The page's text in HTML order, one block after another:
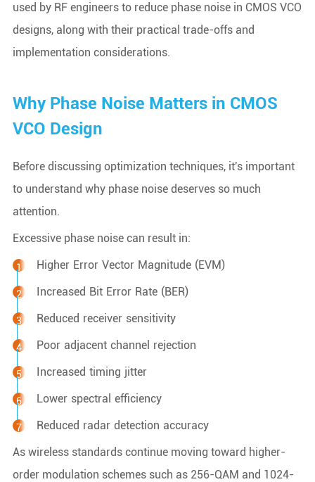
used by RF engineers to reduce phase noise in CMOS VCO
designs, along with their practical trade-offs and
implementation considerations.
Why Phase Noise Matters in CMOS
VCO Design
Before discussing optimization techniques, it's important
to understand why phase noise deserves so much
attention.
Excessive phase noise can result in:
Higher Error Vector Magnitude (EVM)
Increased Bit Error Rate (BER)
Reduced receiver sensitivity
Poor adjacent channel rejection
Increased timing jitter
Lower spectral efficiency
Reduced radar detection accuracy
As wireless standards continue moving toward higher-
order modulation schemes such as 256-QAM and 1024-